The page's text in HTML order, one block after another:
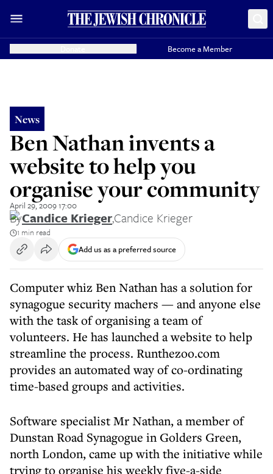
Become a Member
News
Ben Nathan invents a
website to help you
organise your community
April 29, 2009 17:00
ByCandice Krieger,Candice Krieger
1 min read
Add us as a preferred source
Computer whiz Ben Nathan has a solution for
synagogue security machers — and anyone else
with the task of organising a team of
volunteers. He has launched a website to help
streamline the process. Runthezoo.com
provides an automated way of co-ordinating
time-based groups and activities.
Software specialist Mr Nathan, a member of
Dunstan Road Synagogue in Golders Green,
north London, came up with the initiative while
trying to organise his weekly five-a-side